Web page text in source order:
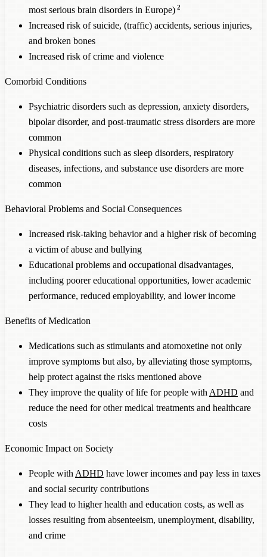
most serious brain disorders in Europe) 2
Increased risk of suicide, (traffic) accidents, serious injuries,
and broken bones
Increased risk of crime and violence
Comorbid Conditions
Psychiatric disorders such as depression, anxiety disorders,
bipolar disorder, and post-traumatic stress disorders are more
common
Physical conditions such as sleep disorders, respiratory
diseases, infections, and substance use disorders are more
common
Behavioral Problems and Social Consequences
Increased risk-taking behavior and a higher risk of becoming
a victim of abuse and bullying
Educational problems and occupational disadvantages,
including poorer educational opportunities, lower academic
performance, reduced employability, and lower income
Benefits of Medication
Medications such as stimulants and atomoxetine not only
improve symptoms but also, by alleviating those symptoms,
help protect against the risks mentioned above
They improve the quality of life for people with ADHD and
reduce the need for other medical treatments and healthcare
costs
Economic Impact on Society
People with ADHD have lower incomes and pay less in taxes
and social security contributions
They lead to higher health and education costs, as well as
losses resulting from absenteeism, unemployment, disability,
and crime